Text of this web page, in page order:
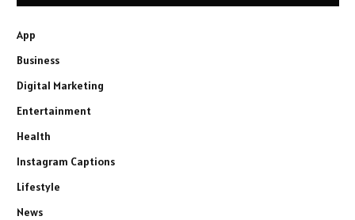
App
Business
Digital Marketing
Entertainment
Health
Instagram Captions
Lifestyle
News